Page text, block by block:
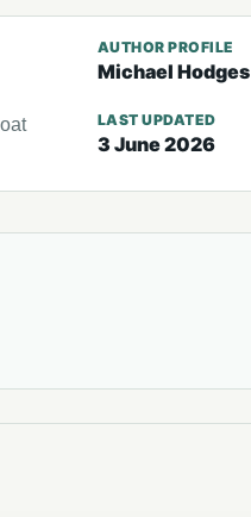
AUTHOR PROFILE
Michael Hodges
LAST UPDATED
3 June 2026